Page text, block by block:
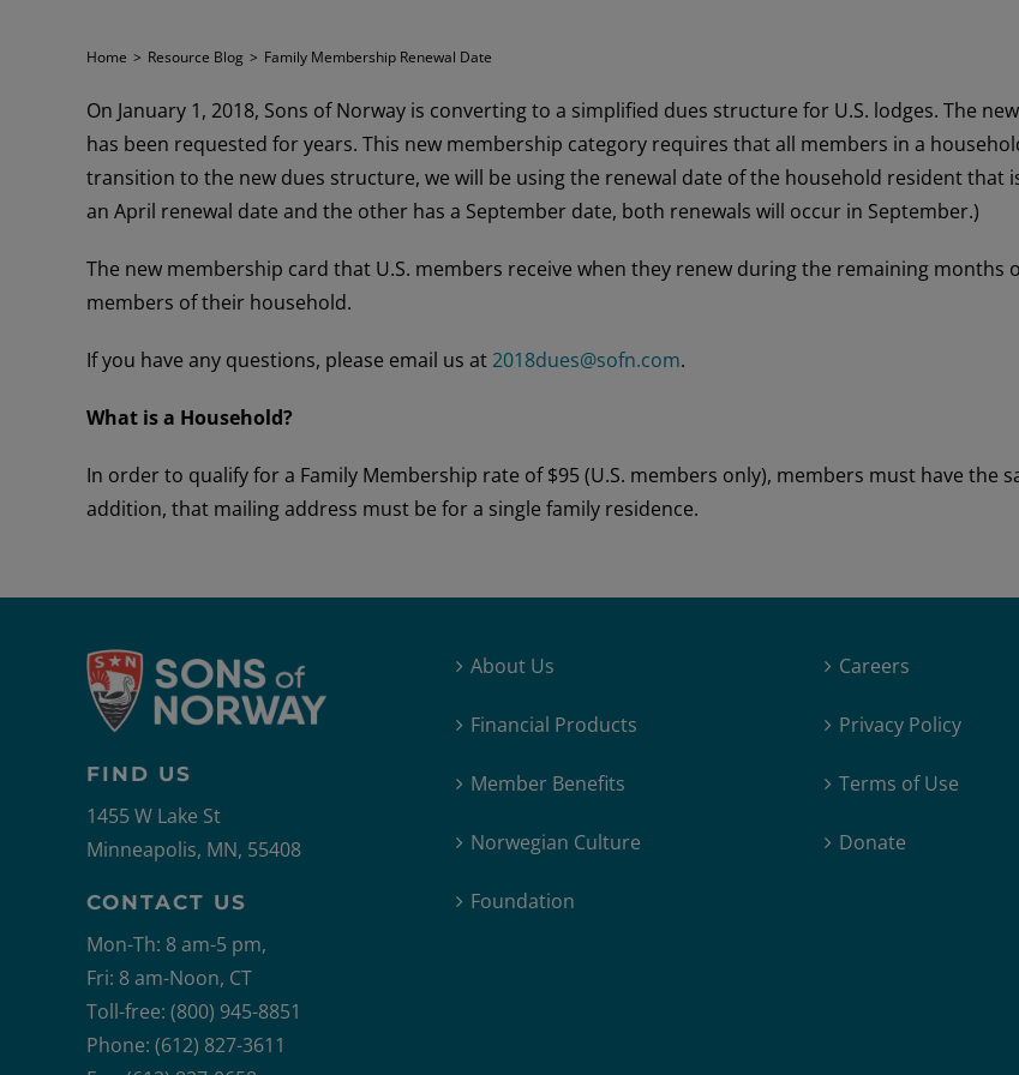
Home > Resource Blog > Family Membership Renewal Date
On January 1, 2018, Sons of Norway is converting to a simplified dues structure for U.S. lodges. The
has been requested for years. This new membership category requires that all members in a
transition to the new dues structure, we will be using the renewal date of the household resident that
an April renewal date and the other has a September date, both renewals will occur in September.)
The new membership card that U.S. members receive when they renew during the remaining
members of their household.
If you have any questions, please email us at2018dues@sofn.com.
What is a Household?
In order to qualify for a Family Membership rate of $95 (U.S. members only), members must have the
addition, that mailing address must be for a single family residence.
FIND US
1455 W Lake St
Minneapolis, MN, 55408
CONTACT US
Mon-Th: 8 am-5 pm,
Fri: 8 am-Noon, CT
Toll-free: (800) 945-8851
Phone: (612) 827-3611
About Us
Financial Products
Member Benefits
Norwegian Culture
Foundation
Careers
Privacy Policy
Terms of Use
Donate